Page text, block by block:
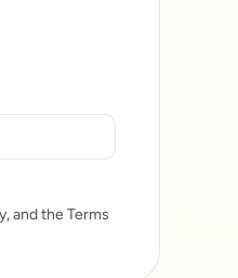
and the Terms